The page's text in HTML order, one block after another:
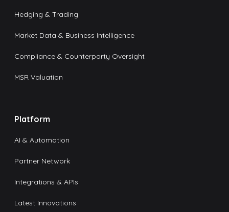
Hedging & Trading
Market Data & Business Intelligence
Compliance & Counterparty Oversight
MSR Valuation
Platform
AI & Automation
Partner Network
Integrations & APIs
Latest Innovations